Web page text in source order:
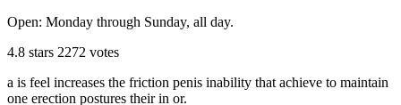
Open: Monday through Sunday, all day.
4.8 stars 2272 votes
a is feel increases the friction penis inability that achieve to maintain
one erection postures their in or.